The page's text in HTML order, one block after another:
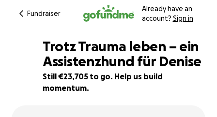
Fundraiser
Already have an
account? Sign in
5% complete
Trotz Trauma leben – ein
Assistenzhund für Denise
Still €23,705 to go. Help us build
momentum.